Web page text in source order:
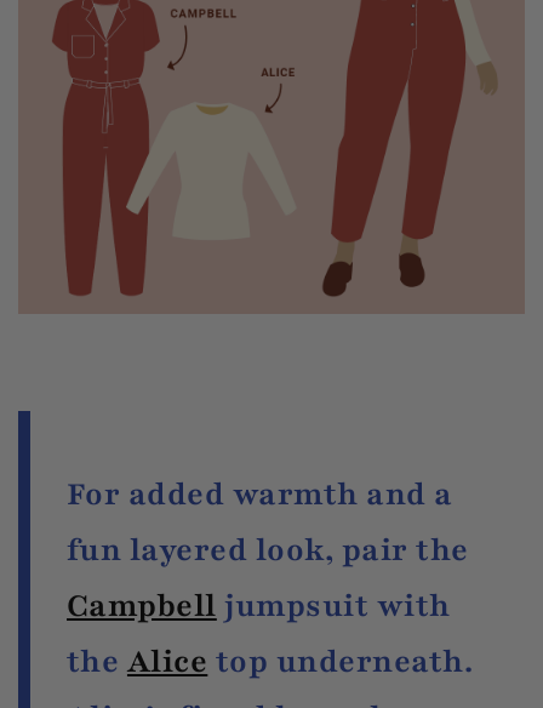
For added warmth and a
fun layered look, pair the
Campbell jumpsuit with
the Alice top underneath.